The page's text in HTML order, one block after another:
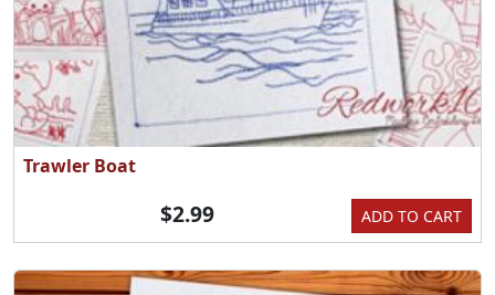
Trawler Boat
ADD TO CART
$2.99